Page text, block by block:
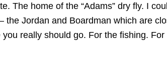
The home of the “Adams” dry fly. I
the Jordan and Boardman which are
really should go. For the fishing.